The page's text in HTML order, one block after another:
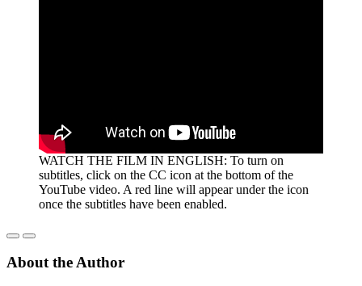
WATCH THE FILM IN ENGLISH: To turn on
subtitles, click on the CC icon at the bottom of the
YouTube video. A red line will appear under the icon
once the subtitles have been enabled.
About the Author